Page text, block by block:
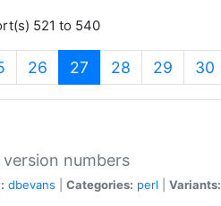
521 to 540
26 27 (current)
28 29 30
version numbers
dbevans Categories: perl Variants: